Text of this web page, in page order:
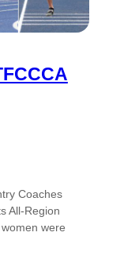
Coaches
All-Region
were